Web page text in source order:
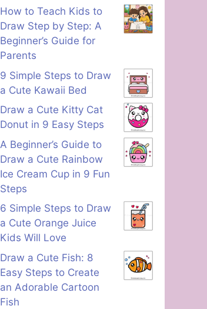
How to Teach Kids to
Draw Step by Step: A
Beginner’s Guide for
Parents
9 Simple Steps to Draw
a Cute Kawaii Bed
Draw a Cute Kitty Cat
Donut in 9 Easy Steps
A Beginner’s Guide to
Draw a Cute Rainbow
Ice Cream Cup in 9 Fun
Steps
6 Simple Steps to Draw
a Cute Orange Juice
Kids Will Love
Draw a Cute Fish: 8
Easy Steps to Create
an Adorable Cartoon
Fish